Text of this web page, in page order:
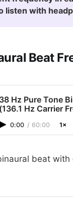
listen with
Beat
38 Hz Pure Tone
(136.1 Hz Carrier
0:00 / 60:00 1×
beat with